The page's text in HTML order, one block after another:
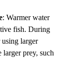
: Warmer water
fish. During
using larger
larger prey, such